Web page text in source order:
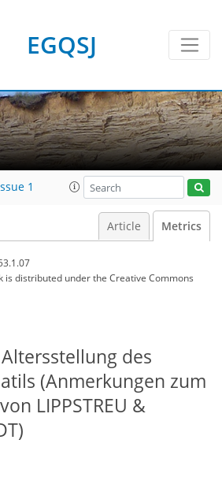
EGQSJ
1
Article Metrics
is distributed underthe Creative Commons
des
(Anmerkungen zum
LIPPSTREU &